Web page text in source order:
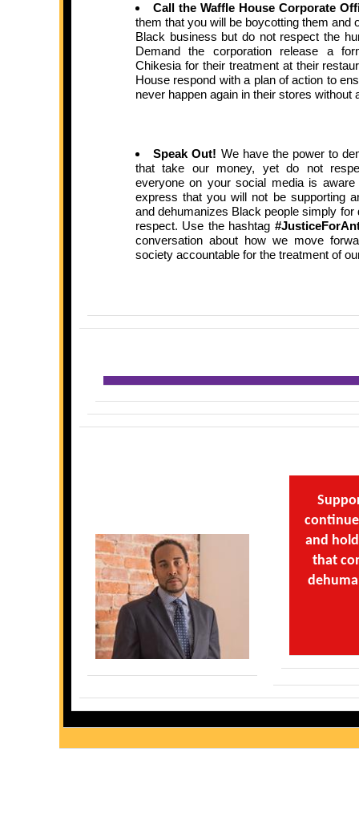
Call the Waffle House Corporate
them that you will be boycotting them and
Black business but do not respect the
Demand the corporation release a
Chikesia for their treatment at their
House respond with a plan of action to
never happen again in their stores without
Speak Out! We have the power to
that take our money, yet do not
everyone on your social media is
express that you will not be supporting
and dehumanizes Black people simply for
respect. Use the hashtag
conversation about how we move
society accountable for the treatment of
and
that